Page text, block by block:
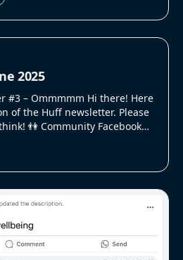
2025
#3 – Ommmmm Hi there! Here
of the Huff newsletter. Please
👫 Community Facebook
group for people to talk
only small right now but we
[&hellip;]